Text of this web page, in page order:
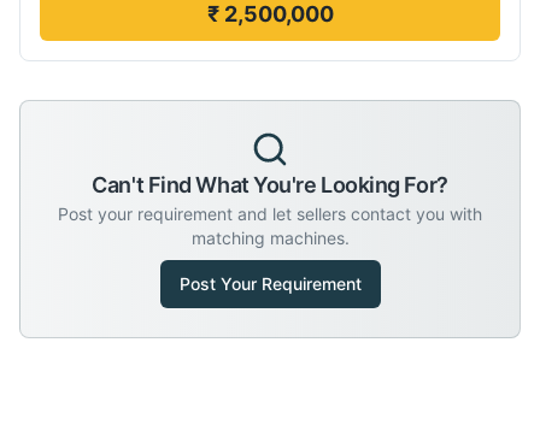
₹ 2,500,000
Can't Find What You're Looking For?
Post your requirement and let sellers contact you with
matching machines.
Post Your Requirement